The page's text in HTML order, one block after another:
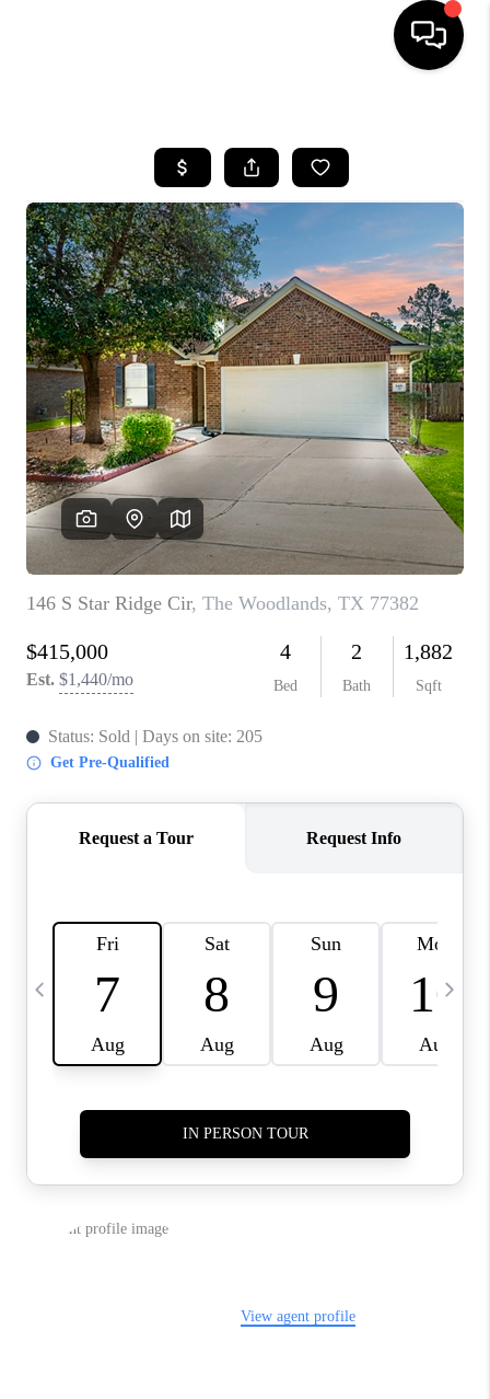
SEARCH LISTINGS
BUYING
SELLING
FINANCING
HOME VALUE
MEET THE TEAM
ABOUT US
REVIEWS
CAREERS
CONNECT
TOP AREAS
TEACHER GIVEAWAY